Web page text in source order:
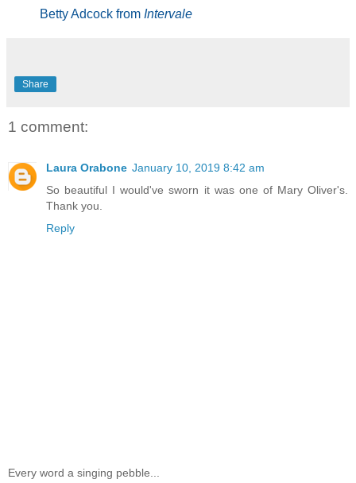
Betty Adcock from Intervale
Share
1 comment:
Laura Orabone January 10, 2019 8:42 am
So beautiful I would've sworn it was one of Mary Oliver's.
Thank you.
Reply
Every word a singing pebble...